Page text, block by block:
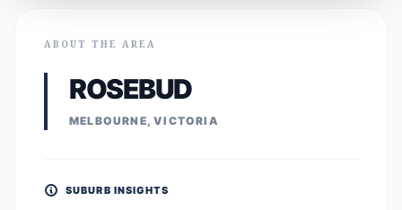
ABOUT THE AREA
ROSEBUD
MELBOURNE, VICTORIA
SUBURB INSIGHTS